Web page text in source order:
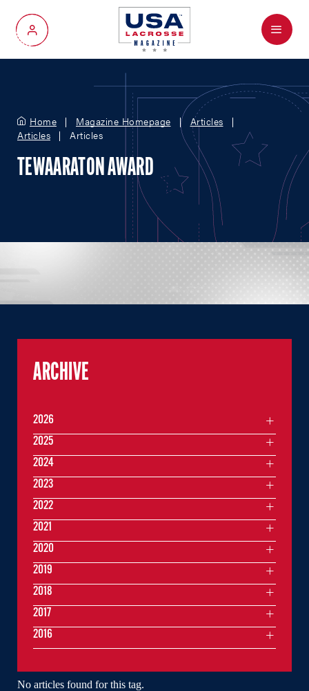
My Account
Menu
Home Magazine Homepage
Articles
Articles
Articles
TEWAARATON AWARD
No articles found for this tag.
ARCHIVE
2026
2025
2024
2023
2022
2021
2020
2019
2018
2017
2016